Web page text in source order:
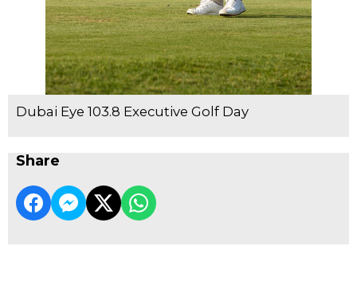
Dubai Eye 103.8 Executive Golf Day
Share